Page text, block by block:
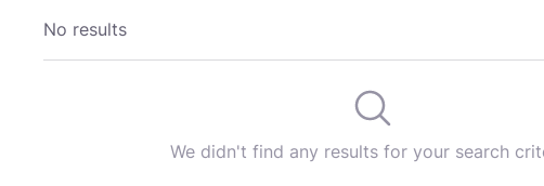
No results
We didn't find any results for your search